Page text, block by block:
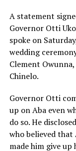
A statement
Governor Otti
spoke on
wedding
Clement
Chinelo.
Governor Otti
up on Aba even
do so. He
who believed
made him give